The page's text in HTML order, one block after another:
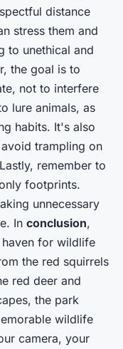
distance
stress them and
to unethical and
the goal is to
not to interfere
lure animals, as
habits. It's also
trampling on
remember to
footprints.
unnecessary
In conclusion,
haven for wildlife
the red squirrels
red deer and
the park
wildlife
camera, your